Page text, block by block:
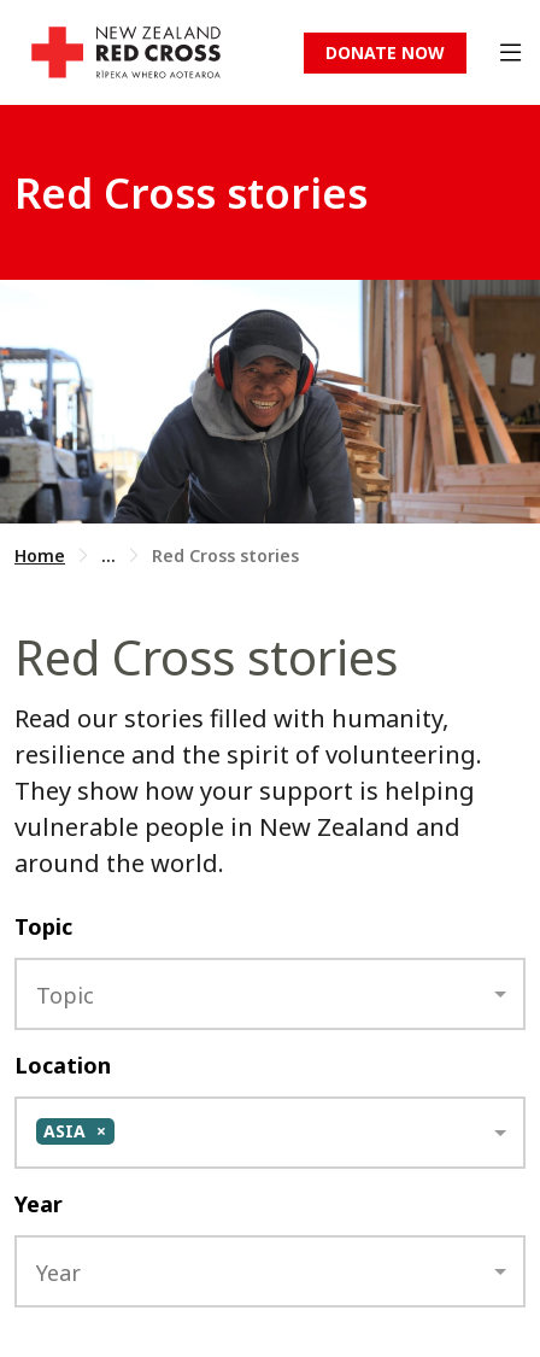
DONATE NOW
Red Cross stories
Home ... Red Cross stories
Red Cross stories
Read our stories filled with humanity,
resilience and the spirit of volunteering.
They show how your support is helping
vulnerable people in New Zealand and
around the world.
Topic
Topic
Location
ASIA
Year
Year